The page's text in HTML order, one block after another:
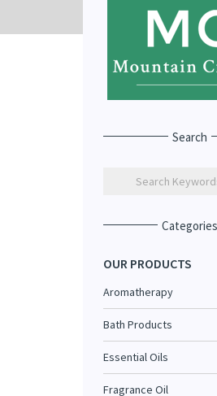
Search
Categories
OUR PRODUCTS
Aromatherapy
Bath Products
Essential Oils
Fragrance Oil